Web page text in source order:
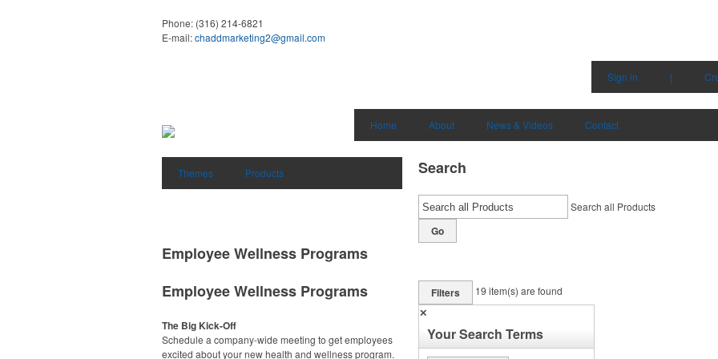
Phone: (316) 214-6821
E-mail:chaddmarketing2@gmail.com
Sign in |
Home About News & Videos Contact
Themes Products Search
Search all Products
Go
Employee Wellness Programs
Employee Wellness Programs
The Big Kick-Off
Schedule a company-wide meeting to get employees
excited about your new health and wellness program.
Filters 19 item(s) are found
✕
Your Search Terms